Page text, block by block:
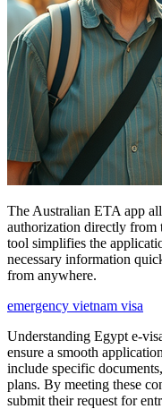
The Australian ETA app
authorization directly from
tool simplifies the
necessary information
from anywhere.
emergency vietnam visa
Understanding Egypt e-
ensure a smooth
include specific
plans. By meeting these
submit their request for